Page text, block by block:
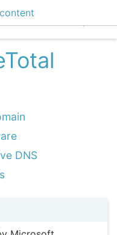
EclecticIQ
DNS